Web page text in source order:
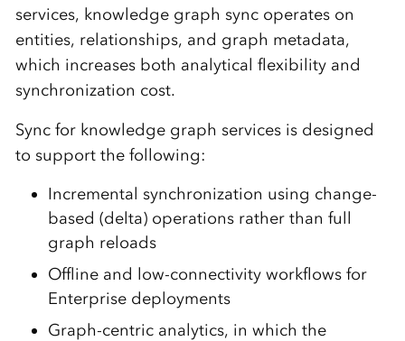
services, knowledge graph sync operates on
entities, relationships, and graph metadata,
which increases both analytical flexibility and
synchronization cost.
Sync for knowledge graph services is designed
to support the following:
Incremental synchronization using change-
based (delta) operations rather than full
graph reloads
Offline and low-connectivity workflows for
Enterprise deployments
Graph-centric analytics, in which the